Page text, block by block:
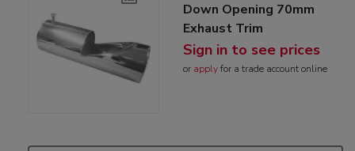
Down Opening 70mm
Exhaust Trim
Sign in to see prices
or applyfor a trade account online